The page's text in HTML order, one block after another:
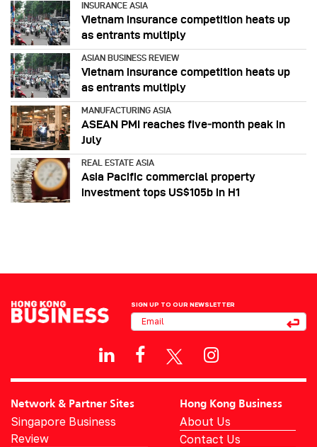
INSURANCE ASIA
Vietnam insurance competition heats up
as entrants multiply
ASIAN BUSINESS REVIEW
Vietnam insurance competition heats up
as entrants multiply
MANUFACTURING ASIA
ASEAN PMI reaches five‑month peak in
July
REAL ESTATE ASIA
Asia Pacific commercial property
investment tops US$105b in H1
SIGN UP TO OUR NEWSLETTER
Network & Partner Sites
Singapore Business
Review
Hong Kong Business
About Us
Contact Us